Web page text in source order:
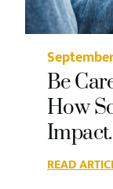
Be
How
READ